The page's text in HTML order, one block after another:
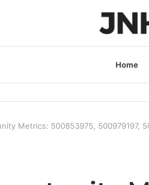
Home
Metrics: 500853975, 500979197,